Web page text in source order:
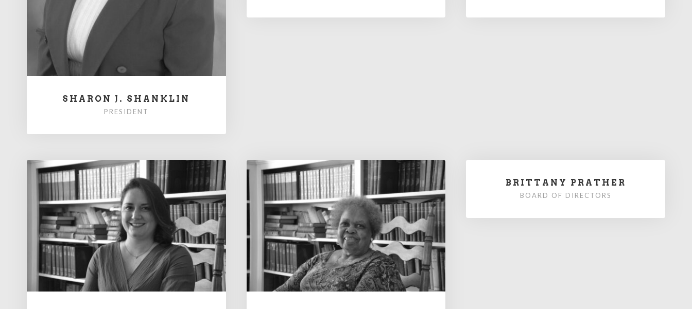
SHARON J. SHANKLIN
PRESIDENT
BRITTANY PRATHER
BOARD OF DIRECTORS